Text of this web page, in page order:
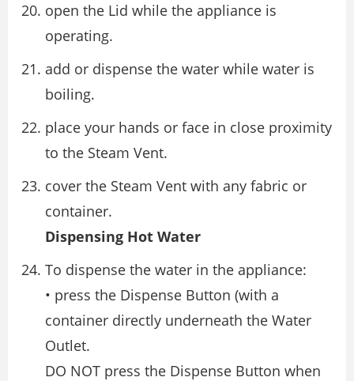
open the Lid while the appliance is
operating.
add or dispense the water while water is
boiling.
place your hands or face in close proximity
to the Steam Vent.
cover the Steam Vent with any fabric or
container.
Dispensing Hot Water
To dispense the water in the appliance:
• press the Dispense Button (with a
container directly underneath the Water
Outlet.
DO NOT press the Dispense Button when